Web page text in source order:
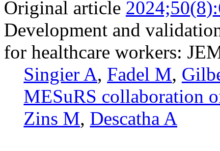
Original article
Development and
for healthcare workers:
Singier A, Fadel M,
MESuRS collaboration
Zins M, Descatha A